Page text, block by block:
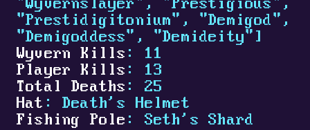
"Wyvernslayer", "Prestigious",
"Prestidigitonium", "Demigod",
"Demigoddess", "Demideity"]
Wyvern Kills : 11
Player Kills : 13
Total Deaths : 25
Hat : Death's Helmet
Fishing Pole : Seth's Shard